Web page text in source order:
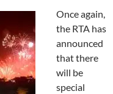
Once again,
the RTA has
announced
that there
will be
special